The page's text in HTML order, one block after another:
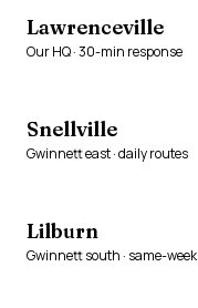
Lawrenceville
Our HQ · 30-min response
Snellville
Gwinnett east · daily routes
Lilburn
Gwinnett south · same-week